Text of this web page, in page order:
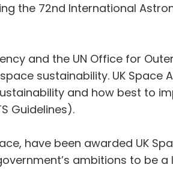
the 72nd International
and the UN Office for
sustainability. UK Space
and how best to
Guidelines).
have been awarded UK
ambitions to be